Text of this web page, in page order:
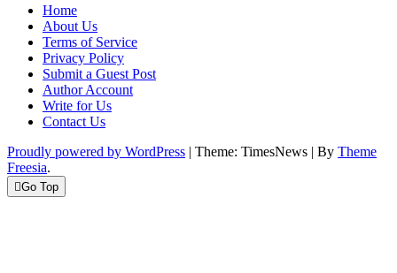
Home
About Us
Terms of Service
Privacy Policy
Submit a Guest Post
Author Account
Write for Us
Contact Us
Proudly powered by WordPress | Theme: TimesNews | By Theme
Freesia.
Go Top